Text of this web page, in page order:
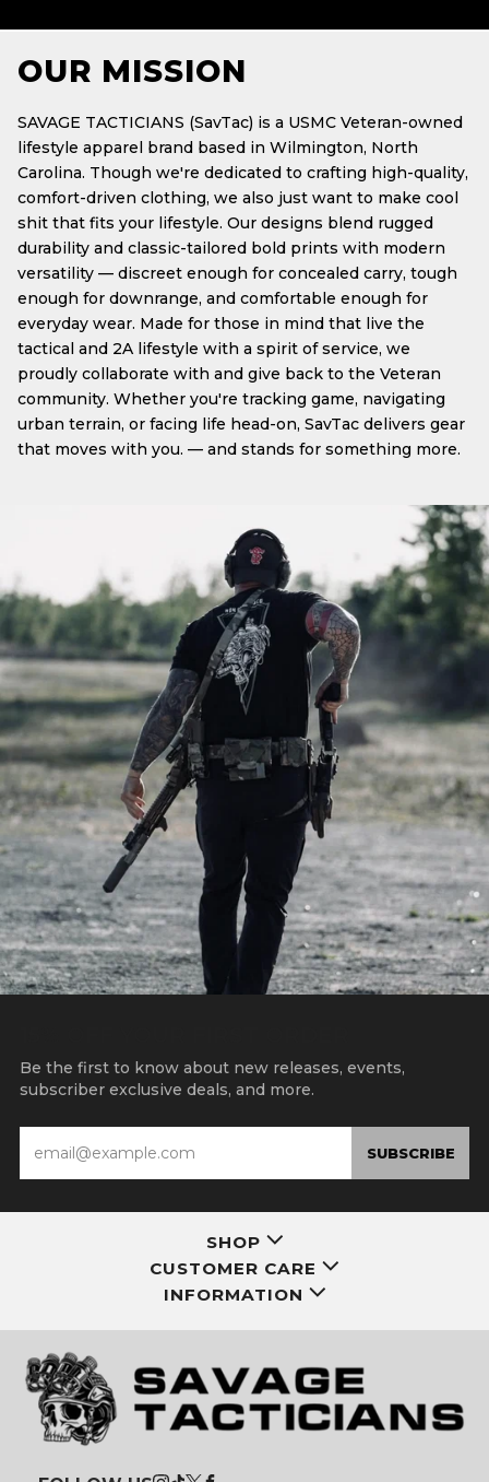
OUR MISSION
SAVAGE TACTICIANS (SavTac) is a USMC Veteran-owned
lifestyle apparel brand based in Wilmington, North
Carolina. Though we're dedicated to crafting high-quality,
comfort-driven clothing, we also just want to make cool
shit that fits your lifestyle. Our designs blend rugged
durability and classic-tailored bold prints with modern
versatility — discreet enough for concealed carry, tough
enough for downrange, and comfortable enough for
everyday wear. Made for those in mind that live the
tactical and 2A lifestyle with a spirit of service, we
proudly collaborate with and give back to the Veteran
community. Whether you're tracking game, navigating
urban terrain, or facing life head-on, SavTac delivers gear
that moves with you. — and stands for something more.
Be the first to know about new releases, events,
subscriber exclusive deals, and more.
SUBSCRIBE
SHOP
CUSTOMER CARE
INFORMATION